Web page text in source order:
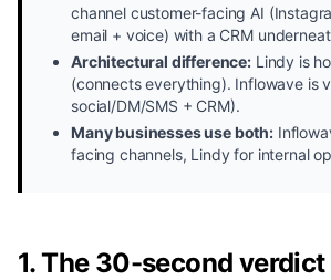
channel customer-facing AI
email + voice) with a CRM
Architectural difference: Lindy is
(connects everything). Inflowave is
social/DM/SMS + CRM).
Many businesses use both:
facing channels, Lindy for internal
1. The 30-second verdict